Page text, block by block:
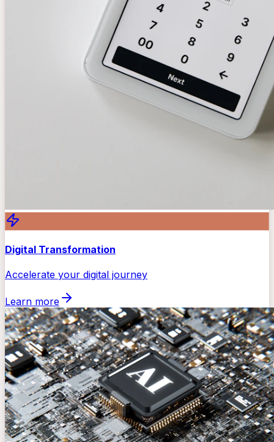
Digital Transformation
Accelerate your digital journey
Learn more